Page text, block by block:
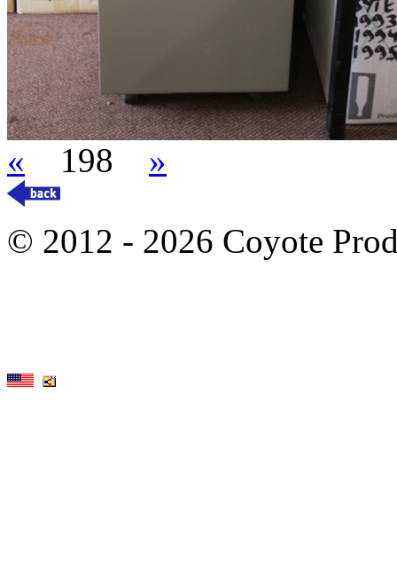
« 198 »
© 2012 - 2026 Coyote